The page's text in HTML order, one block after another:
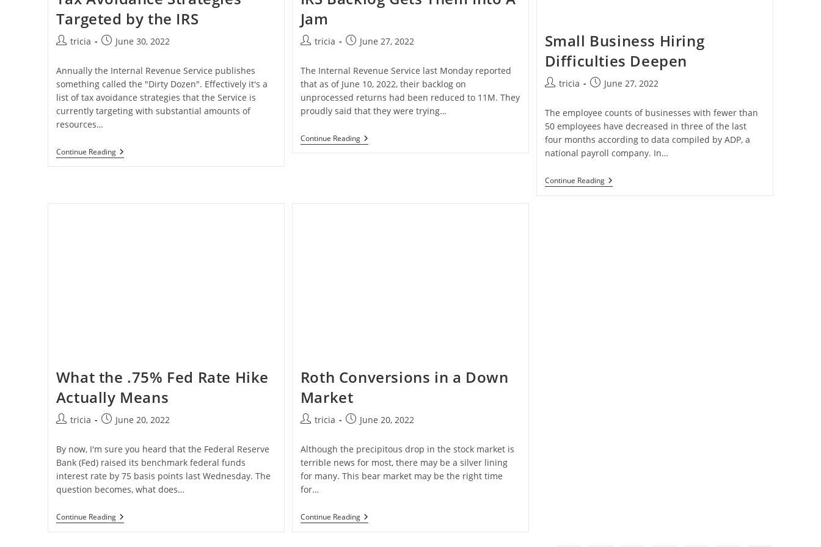
Targeted by the IRS
Posttricia
PostJune 30, 2022
Annually the Internal Revenue Service publishes
something called the "Dirty Dozen". Effectively it's a
list of tax avoidance strategies that the Service is
currently targeting with substantial amounts of
resources…
Continue ReadingTax
Avoidance
Jam
Posttricia
PostJune 27, 2022
The Internal Revenue Service last Monday reported
that as of June 10, 2022, their backlog on
unprocessed returns had been reduced to 11M. They
proudly said that they were trying…
Continue ReadingIRS
Backlog
Small Business Hiring
Difficulties Deepen
Posttricia
PostJune 27, 2022
The employee counts of businesses with fewer than
50 employees have decreased in three of the last
four months according to data compiled by ADP, a
national payroll company. In…
Continue ReadingSmall
Business
What the .75% Fed Rate Hike
Actually Means
Posttricia
PostJune 20, 2022
By now, I'm sure you heard that the Federal Reserve
Bank (Fed) raised its benchmark federal funds
interest rate by 75 basis points last Wednesday. The
question becomes, what does…
Continue ReadingWhat
The
Roth Conversions in a Down
Market
Posttricia
PostJune 20, 2022
Although the precipitous drop in the stock market is
terrible news for most, there may be a silver lining
for many. This bear market may be the right time
for…
Continue ReadingRoth
Conversions